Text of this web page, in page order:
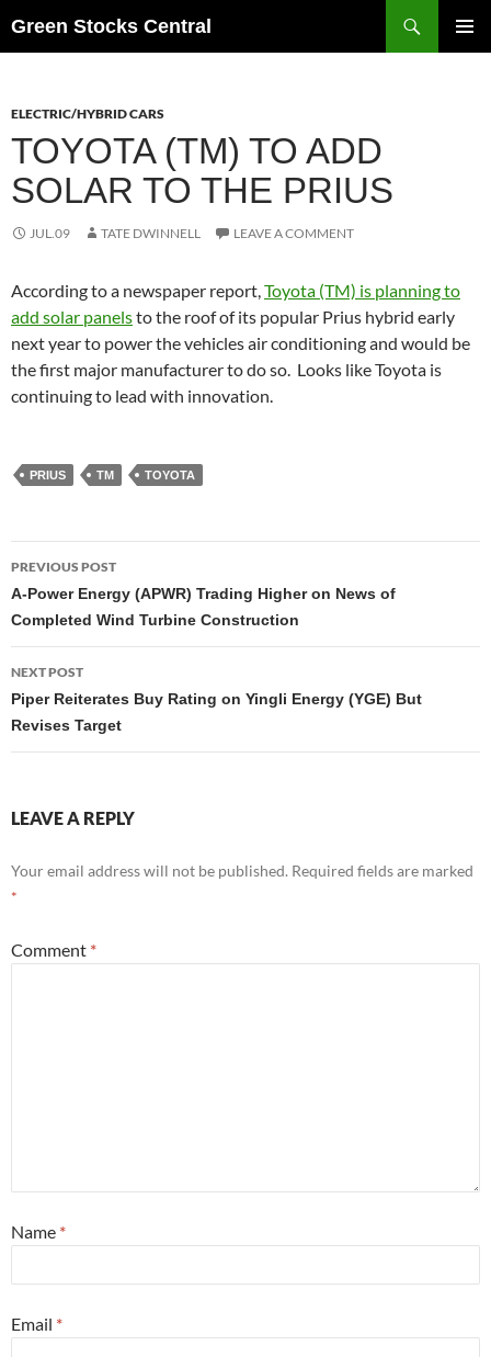
Green Stocks Central
ELECTRIC/HYBRID CARS
TOYOTA (TM) TO ADD
SOLAR TO THE PRIUS
JUL.09 TATE DWINNELL LEAVE A COMMENT
According to a newspaper report,Toyota (TM) is planning to
add solar panelsto the roof of its popular Prius hybrid early
next year to power the vehicles air conditioning and would be
the first major manufacturer to do so. Looks like Toyota is
continuing to lead with innovation.
PRIUS TM TOYOTA
Post
navigation
PREVIOUS POST
A-Power Energy (APWR) Trading Higher on News of
Completed Wind Turbine Construction
NEXT POST
Piper Reiterates Buy Rating on Yingli Energy (YGE) But
Revises Target
LEAVE A REPLY
Your email address will not be published. Required fields are marked
*
Comment *
Name *
Email *